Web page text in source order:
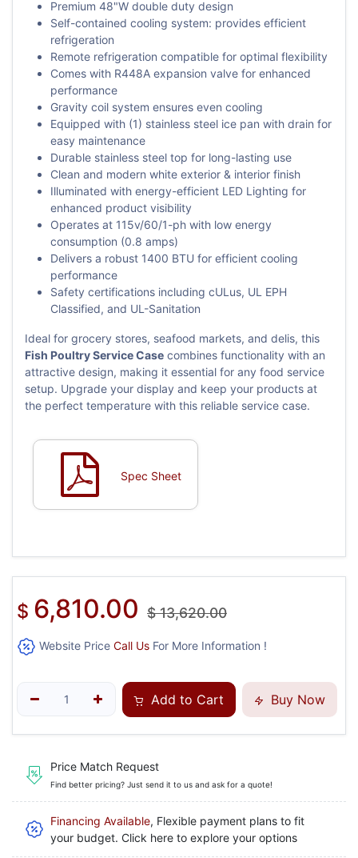
Premium 48"W double duty design
Self-contained cooling system: provides efficient
refrigeration
Remote refrigeration compatible for optimal flexibility
Comes with R448A expansion valve for enhanced
performance
Gravity coil system ensures even cooling
Equipped with (1) stainless steel ice pan with drain for
easy maintenance
Durable stainless steel top for long-lasting use
Clean and modern white exterior & interior finish
Illuminated with energy-efficient LED Lighting for
enhanced product visibility
Operates at 115v/60/1-ph with low energy
consumption (0.8 amps)
Delivers a robust 1400 BTU for efficient cooling
performance
Safety certifications including cULus, UL EPH
Classified, and UL-Sanitation
Ideal for grocery stores, seafood markets, and delis, this
Fish Poultry Service Case combines functionality with an
attractive design, making it essential for any food service
setup. Upgrade your display and keep your products at
the perfect temperature with this reliable service case.
Spec Sheet
$ 6,810.00 $13,620.00
Website Price Call Us For More Information !
Add to Cart Buy Now
Price Match Request
Find better pricing? Just send it to us and ask for a quote!
Financing Available, Flexible payment plans to fit
your budget. Click here to explore your options